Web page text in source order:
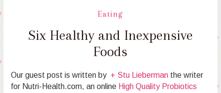
Eating
Six Healthy and Inexpensive
Foods
Our guest post is written by + Stu Liebermanthe writer
for Nutri-Health.com, an online High Quality Probiotics